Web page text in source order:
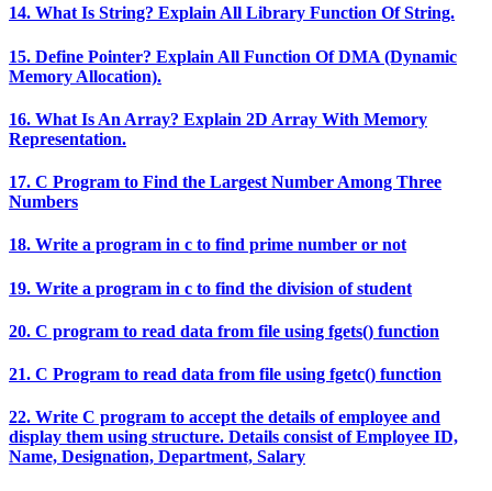
14. What Is String? Explain All Library Function Of String.
15. Define Pointer? Explain All Function Of DMA (Dynamic
Memory Allocation).
16. What Is An Array? Explain 2D Array With Memory
Representation.
17. C Program to Find the Largest Number Among Three
Numbers
18. Write a program in c to find prime number or not
19. Write a program in c to find the division of student
20. C program to read data from file using fgets() function
21. C Program to read data from file using fgetc() function
22. Write C program to accept the details of employee and
display them using structure. Details consist of Employee ID,
Name, Designation, Department, Salary